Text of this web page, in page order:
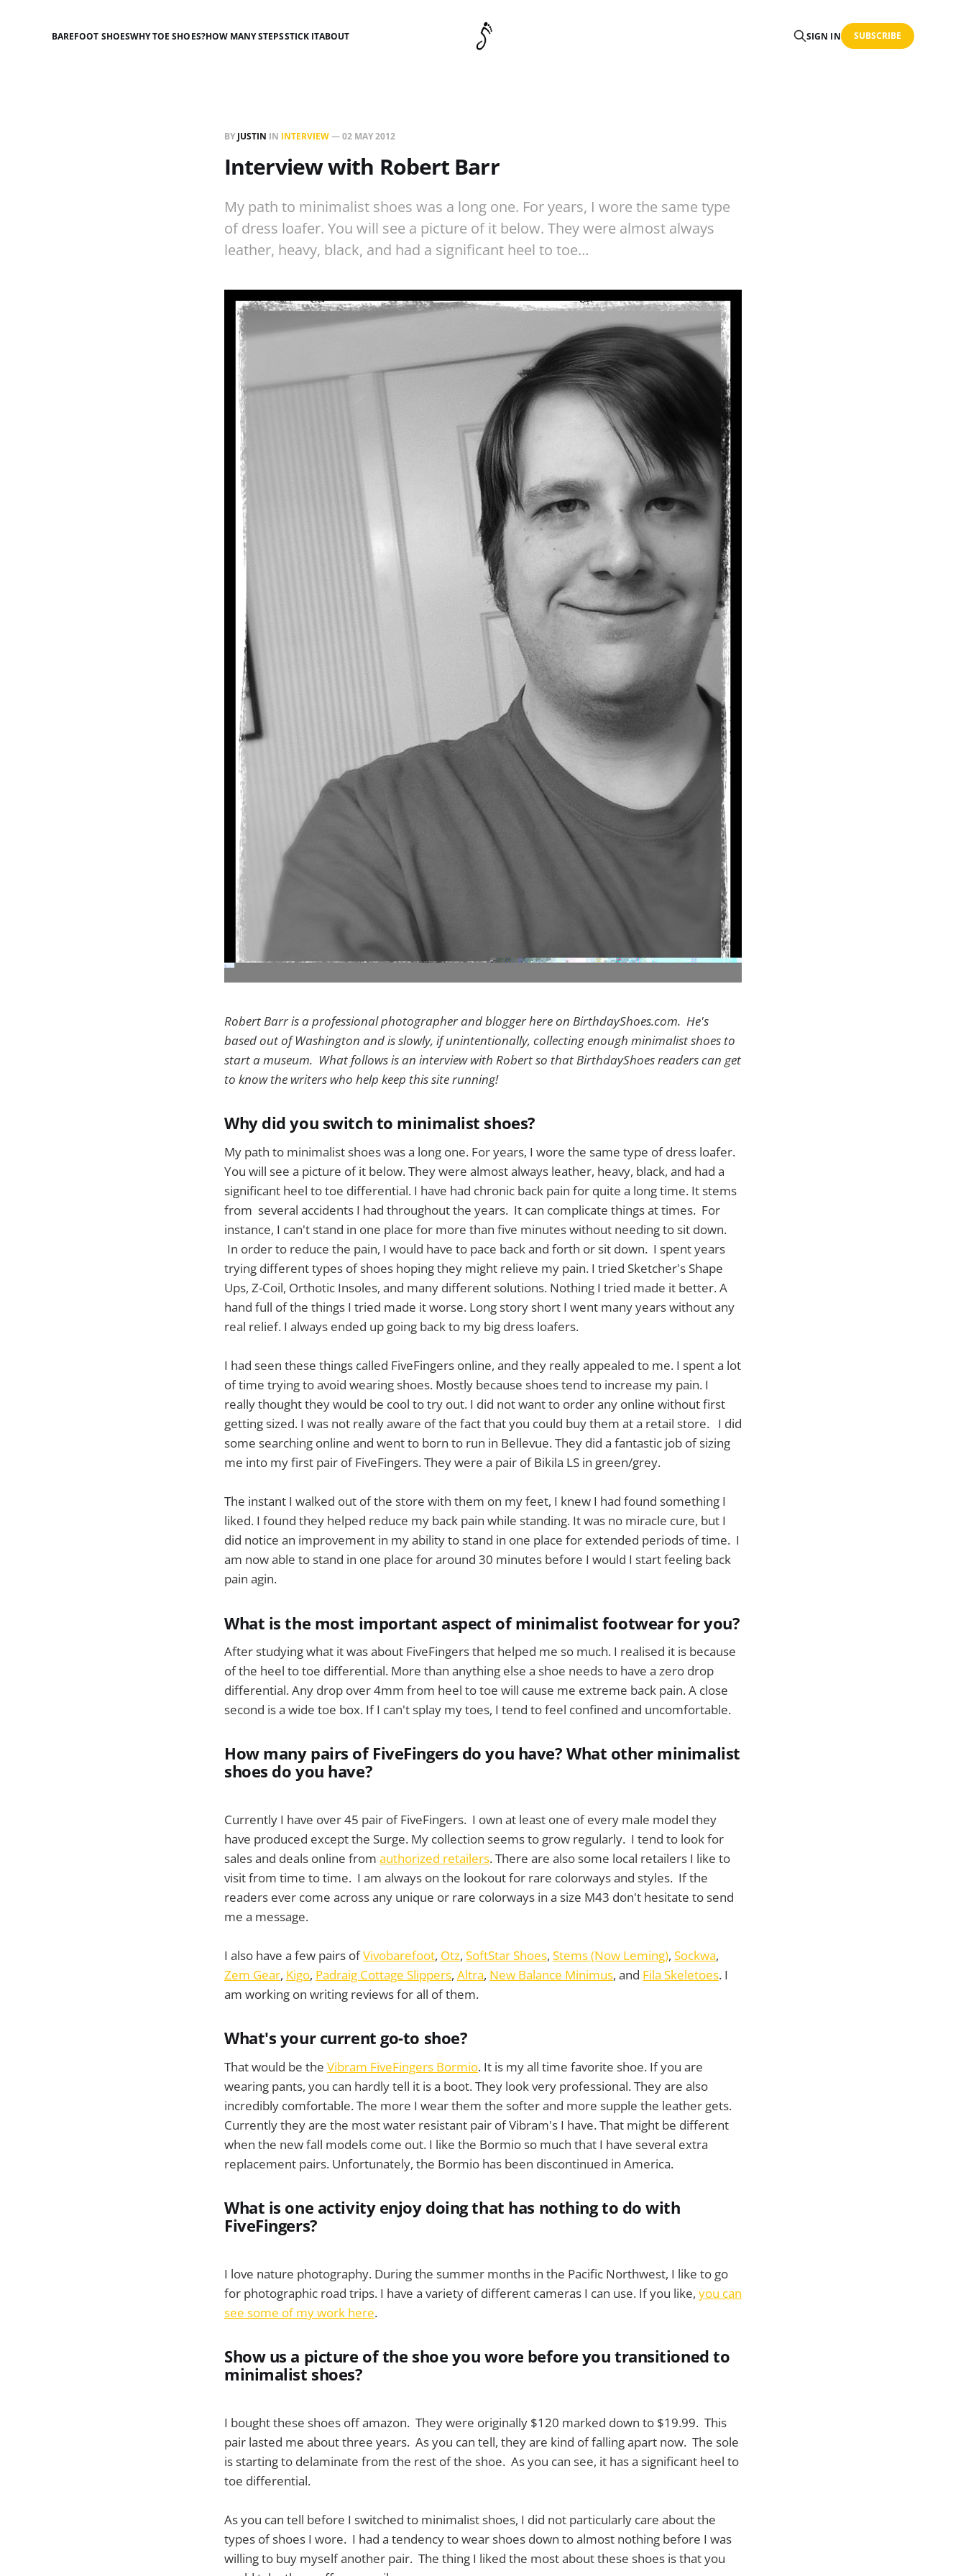
BAREFOOT SHOESWHY TOE SHOES?HOW MANY STEPSSTICK ITABOUT SIGN IN SUBSCRIBE
BY JUSTIN IN INTERVIEW—02 MAY 2012
Interview with Robert Barr
My path to minimalist shoes was a long one. For years, I wore the same type
of dress loafer. You will see a picture of it below. They were almost always
leather, heavy, black, and had a significant heel to toe…
Robert Barr is a professional photographer and blogger here on BirthdayShoes.com. He's
based out of Washington and is slowly, if unintentionally, collecting enough minimalist shoes to
start a museum. What follows is an interview with Robert so that BirthdayShoes readers can get
to know the writers who help keep this site running!
Why did you switch to minimalist shoes?
My path to minimalist shoes was a long one. For years, I wore the same type of dress loafer.
You will see a picture of it below. They were almost always leather, heavy, black, and had a
significant heel to toe differential. I have had chronic back pain for quite a long time. It stems
from several accidents I had throughout the years. It can complicate things at times. For
instance, I can't stand in one place for more than five minutes without needing to sit down.
In order to reduce the pain, I would have to pace back and forth or sit down. I spent years
trying different types of shoes hoping they might relieve my pain. I tried Sketcher's Shape
Ups, Z-Coil, Orthotic Insoles, and many different solutions. Nothing I tried made it better. A
hand full of the things I tried made it worse. Long story short I went many years without any
real relief. I always ended up going back to my big dress loafers.
I had seen these things called FiveFingers online, and they really appealed to me. I spent a lot
of time trying to avoid wearing shoes. Mostly because shoes tend to increase my pain. I
really thought they would be cool to try out. I did not want to order any online without first
getting sized. I was not really aware of the fact that you could buy them at a retail store. I did
some searching online and went to born to run in Bellevue. They did a fantastic job of sizing
me into my first pair of FiveFingers. They were a pair of Bikila LS in green/grey.
The instant I walked out of the store with them on my feet, I knew I had found something I
liked. I found they helped reduce my back pain while standing. It was no miracle cure, but I
did notice an improvement in my ability to stand in one place for extended periods of time. I
am now able to stand in one place for around 30 minutes before I would I start feeling back
pain agin.
What is the most important aspect of minimalist footwear for you?
After studying what it was about FiveFingers that helped me so much. I realised it is because
of the heel to toe differential. More than anything else a shoe needs to have a zero drop
differential. Any drop over 4mm from heel to toe will cause me extreme back pain. A close
second is a wide toe box. If I can't splay my toes, I tend to feel confined and uncomfortable.
How many pairs of FiveFingers do you have? What other minimalist
shoes do you have?
Currently I have over 45 pair of FiveFingers. I own at least one of every male model they
have produced except the Surge. My collection seems to grow regularly. I tend to look for
sales and deals online from authorized retailers. There are also some local retailers I like to
visit from time to time. I am always on the lookout for rare colorways and styles. If the
readers ever come across any unique or rare colorways in a size M43 don't hesitate to send
me a message.
I also have a few pairs ofVivobarefoot, Otz, SoftStar Shoes, Stems (Now Leming), Sockwa,
Zem Gear, Kigo, Padraig Cottage Slippers, Altra, New Balance Minimus, and Fila Skeletoes. I
am working on writing reviews for all of them.
What's your current go-to shoe?
That would be the Vibram FiveFingers Bormio. It is my all time favorite shoe. If you are
wearing pants, you can hardly tell it is a boot. They look very professional. They are also
incredibly comfortable. The more I wear them the softer and more supple the leather gets.
Currently they are the most water resistant pair of Vibram's I have. That might be different
when the new fall models come out. I like the Bormio so much that I have several extra
replacement pairs. Unfortunately, the Bormio has been discontinued in America.
What is one activity enjoy doing that has nothing to do with
FiveFingers?
I love nature photography. During the summer months in the Pacific Northwest, I like to go
for photographic road trips. I have a variety of different cameras I can use. If you like, you can
see some of my work here.
Show us a picture of the shoe you wore before you transitioned to
minimalist shoes?
I bought these shoes off amazon. They were originally $120 marked down to $19.99. This
pair lasted me about three years. As you can tell, they are kind of falling apart now. The sole
is starting to delaminate from the rest of the shoe. As you can see, it has a significant heel to
toe differential.
As you can tell before I switched to minimalist shoes, I did not particularly care about the
types of shoes I wore. I had a tendency to wear shoes down to almost nothing before I was
willing to buy myself another pair. The thing I liked the most about these shoes is that you